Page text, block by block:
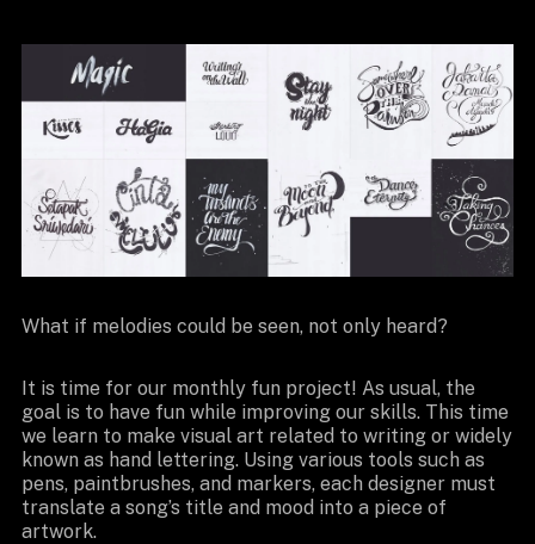
What if melodies could be seen, not only heard?
It is time for our monthly fun project! As usual, the
goal is to have fun while improving our skills. This time
we learn to make visual art related to writing or widely
known as hand lettering. Using various tools such as
pens, paintbrushes, and markers, each designer must
translate a song’s title and mood into a piece of
artwork.